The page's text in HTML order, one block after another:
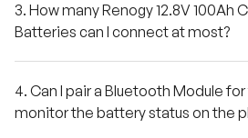
3. How many Renogy 12.8V 100Ah
Batteries can I connect at most?
4. Can I pair a Bluetooth Module
monitor the battery status on the